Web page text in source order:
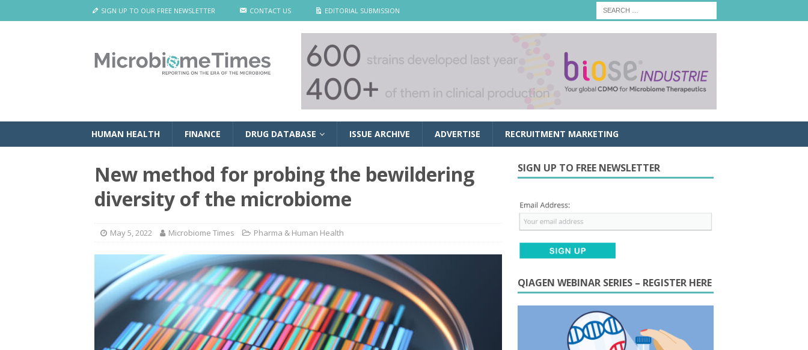
SIGN UP TO OUR FREE NEWSLETTER CONTACT US EDITORIAL SUBMISSION
HUMAN HEALTH FINANCE DRUG DATABASE ISSUE ARCHIVE ADVERTISE RECRUITMENT MARKETING
New method for probing the bewildering
diversity of the microbiome
May 5, 2022 Microbiome Times Pharma & Human Health
SIGN UP TO FREE NEWSLETTER
QIAGEN WEBINAR SERIES – REGISTER HERE